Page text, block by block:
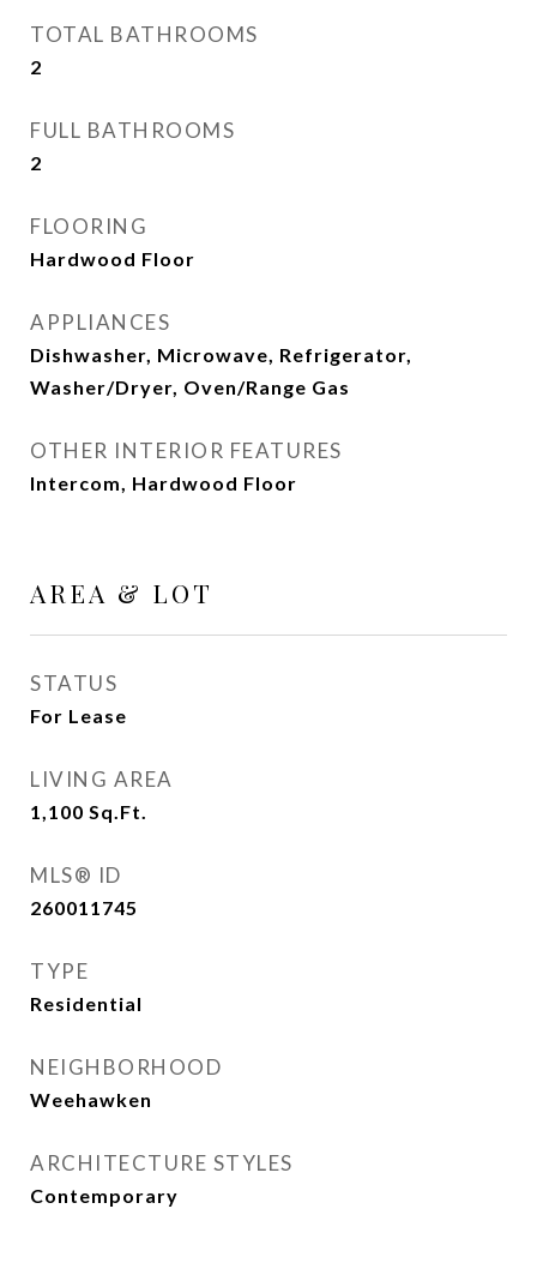
TOTAL BATHROOMS
2
FULL BATHROOMS
2
FLOORING
Hardwood Floor
APPLIANCES
Dishwasher, Microwave, Refrigerator,
Washer/Dryer, Oven/Range Gas
OTHER INTERIOR FEATURES
Intercom, Hardwood Floor
AREA & LOT
STATUS
For Lease
LIVING AREA
1,100 Sq.Ft.
MLS® ID
260011745
TYPE
Residential
NEIGHBORHOOD
Weehawken
ARCHITECTURE STYLES
Contemporary